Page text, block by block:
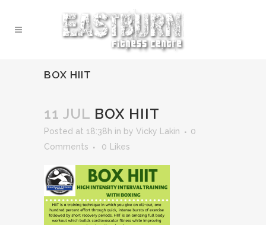
BOX HIIT
11 JUL BOX HIIT
Posted at 18:38h in by Vicky Lakin
0
Comments
0 Likes